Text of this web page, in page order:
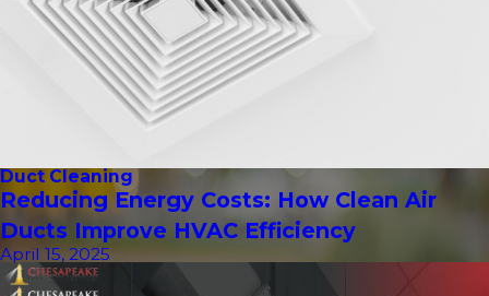
Duct Cleaning
Reducing Energy Costs: How Clean Air
Ducts Improve HVAC Efficiency
April 15, 2025